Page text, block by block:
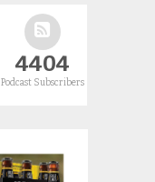
4404
Podcast Subscribers